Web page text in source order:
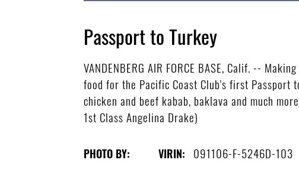
Passport to Turkey
VANDENBERG AIR FORCE BASE, Calif. --
food for the Pacific Coast Club's first Passport
chicken and beef kabab, baklava and much
1st Class Angelina Drake)
PHOTO BY: VIRIN: 091106-F-5246D-103